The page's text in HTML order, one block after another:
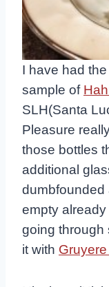
I have had
sample of
SLH(Santa
Pleasure
those bottles
additional
dumbfounded
empty
going through
it with